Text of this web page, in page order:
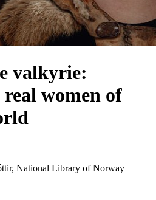
valkyrie:
women of
National Library of Norway